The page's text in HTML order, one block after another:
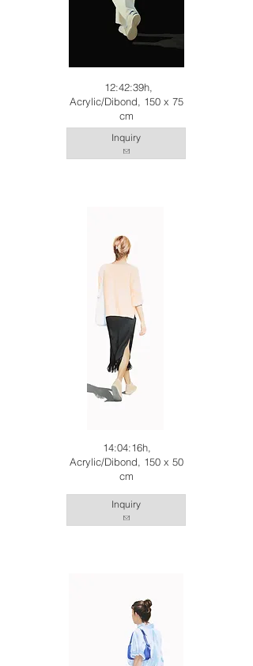
12:42:39h,
Acrylic/Dibond, 150 x 75
cm
Inquiry
14:04:16h,
Acrylic/Dibond, 150 x 50
cm
Inquiry